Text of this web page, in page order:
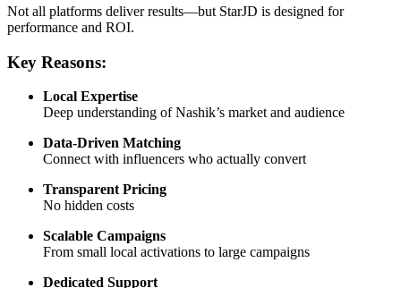
Not all platforms deliver results—but StarJD is designed for
performance and ROI.
Key Reasons:
Local Expertise
Deep understanding of Nashik’s market and audience
Data-Driven Matching
Connect with influencers who actually convert
Transparent Pricing
No hidden costs
Scalable Campaigns
From small local activations to large campaigns
Dedicated Support